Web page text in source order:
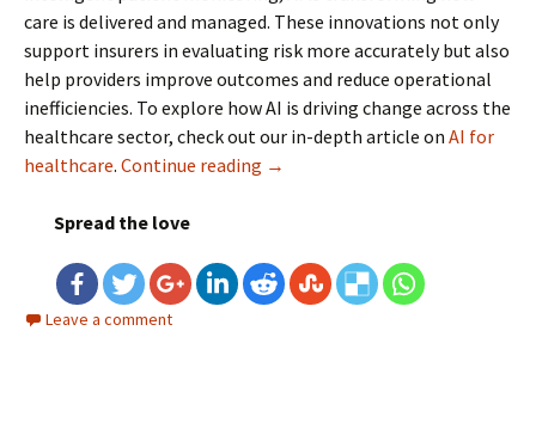
care is delivered and managed. These innovations not only
support insurers in evaluating risk more accurately but also
help providers improve outcomes and reduce operational
inefficiencies. To explore how AI is driving change across the
healthcare sector, check out our in-depth article on AI for
healthcare. Continue reading Role of AI in Health Insurance:
→
Spread the love
Leave a comment